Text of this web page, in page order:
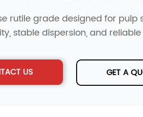
rutile grade designed for pulp
stable dispersion, and
US GET A